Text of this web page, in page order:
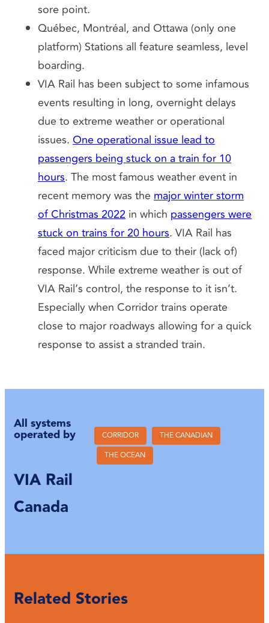
sore point.
Québec, Montréal, and Ottawa (only one
platform) Stations all feature seamless, level
boarding.
VIA Rail has been subject to some infamous
events resulting in long, overnight delays
due to extreme weather or operational
issues. One operational issue lead to
passengers being stuck on a train for 10
hours. The most famous weather event in
recent memory was the major winter storm
of Christmas 2022 in which passengers were
stuck on trains for 20 hours. VIA Rail has
faced major criticism due to their (lack of)
response. While extreme weather is out of
VIA Rail’s control, the response to it isn’t.
Especially when Corridor trains operate
close to major roadways allowing for a quick
response to assist a stranded train.
All systems
operated by
VIA Rail
Canada
CORRIDOR
THE CANADIAN
THE OCEAN
Related Stories